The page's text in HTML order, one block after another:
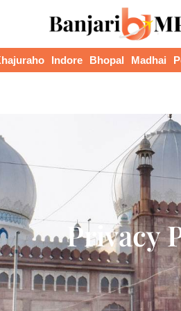
Indore Bhopal Madhai
Privacy